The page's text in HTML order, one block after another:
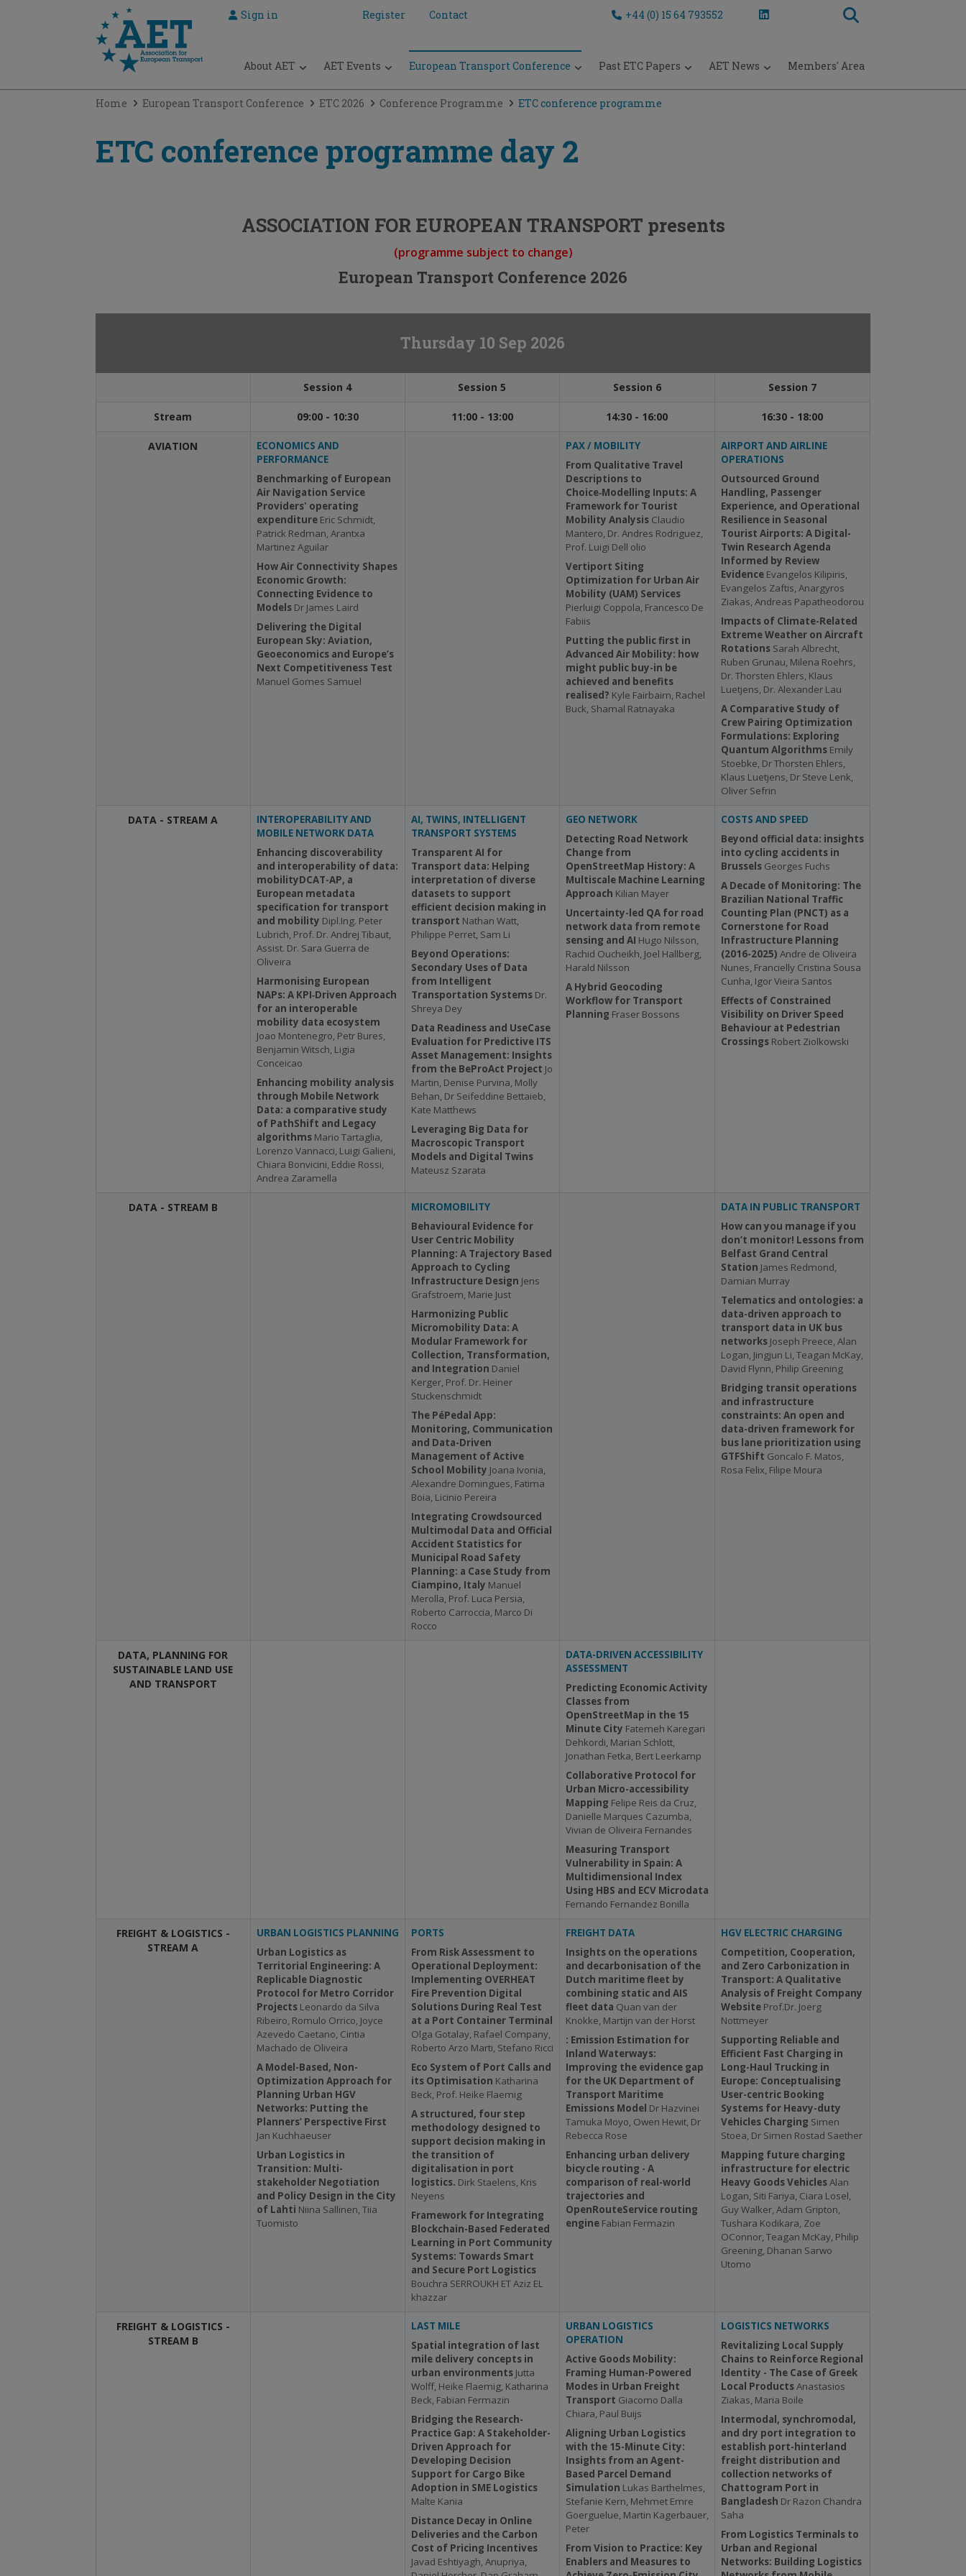
Sign in Register Contact +44 (0) 15 64 793552
About AET AET Events European Transport Conference Past ETC Papers AET News Members' Area
Home European Transport Conference ETC 2026 Conference Programme ETC conference programme
ETC conference programme day 2
ASSOCIATION FOR EUROPEAN TRANSPORT presents
(programme subject to change)
European Transport Conference 2026
Thursday 10 Sep 2026
Session 4 Session 5 Session 6 Session 7
Stream 09:00 - 10:30 11:00 - 13:00 14:30 - 16:00 16:30 - 18:00
AVIATION
ECONOMICS AND
PERFORMANCE
Benchmarking of European
Air Navigation Service
Providers' operating
expenditure Eric Schmidt,
Patrick Redman, Arantxa
Martinez Aguilar
How Air Connectivity Shapes
Economic Growth:
Connecting Evidence to
Models Dr James Laird
Delivering the Digital
European Sky: Aviation,
Geoeconomics and Europe’s
Next Competitiveness Test
Manuel Gomes Samuel
PAX / MOBILITY
From Qualitative Travel
Descriptions to
Choice‑Modelling Inputs: A
Framework for Tourist
Mobility Analysis Claudio
Mantero, Dr. Andres Rodriguez,
Prof. Luigi Dell olio
Vertiport Siting
Optimization for Urban Air
Mobility (UAM) Services
Pierluigi Coppola, Francesco De
Fabiis
Putting the public first in
Advanced Air Mobility: how
might public buy-in be
achieved and benefits
realised? Kyle Fairbairn, Rachel
Buck, Shamal Ratnayaka
AIRPORT AND AIRLINE
OPERATIONS
Outsourced Ground
Handling, Passenger
Experience, and Operational
Resilience in Seasonal
Tourist Airports: A Digital-
Twin Research Agenda
Informed by Review
Evidence Evangelos Kilipiris,
Evangelos Zaftis, Anargyros
Ziakas, Andreas Papatheodorou
Impacts of Climate-Related
Extreme Weather on Aircraft
Rotations Sarah Albrecht,
Ruben Grunau, Milena Roehrs,
Dr. Thorsten Ehlers, Klaus
Luetjens, Dr. Alexander Lau
A Comparative Study of
Crew Pairing Optimization
Formulations: Exploring
Quantum Algorithms Emily
Stoebke, Dr Thorsten Ehlers,
Klaus Luetjens, Dr Steve Lenk,
Oliver Sefrin
DATA - STREAM A
INTEROPERABILITY AND
MOBILE NETWORK DATA
Enhancing discoverability
and interoperability of data:
mobilityDCAT-AP, a
European metadata
specification for transport
and mobility Dipl.Ing. Peter
Lubrich, Prof. Dr. Andrej Tibaut,
Assist. Dr. Sara Guerra de
Oliveira
Harmonising European
NAPs: A KPI‑Driven Approach
for an interoperable
mobility data ecosystem
Joao Montenegro, Petr Bures,
Benjamin Witsch, Ligia
Conceicao
Enhancing mobility analysis
through Mobile Network
Data: a comparative study
of PathShift and Legacy
algorithms Mario Tartaglia,
Lorenzo Vannacci, Luigi Galieni,
Chiara Bonvicini, Eddie Rossi,
Andrea Zaramella
AI, TWINS, INTELLIGENT
TRANSPORT SYSTEMS
Transparent AI for
Transport data: Helping
interpretation of diverse
datasets to support
efficient decision making in
transport Nathan Watt,
Philippe Perret, Sam Li
Beyond Operations:
Secondary Uses of Data
from Intelligent
Transportation Systems Dr.
Shreya Dey
Data Readiness and UseCase
Evaluation for Predictive ITS
Asset Management: Insights
from the BeProAct Project Jo
Martin, Denise Purvina, Molly
Behan, Dr Seifeddine Bettaieb,
Kate Matthews
Leveraging Big Data for
Macroscopic Transport
Models and Digital Twins
Mateusz Szarata
GEO NETWORK
Detecting Road Network
Change from
OpenStreetMap History: A
Multiscale Machine Learning
Approach Kilian Mayer
Uncertainty-led QA for road
network data from remote
sensing and AI Hugo Nilsson,
Rachid Oucheikh, Joel Hallberg,
Harald Nilsson
A Hybrid Geocoding
Workflow for Transport
Planning Fraser Bossons
COSTS AND SPEED
Beyond official data: insights
into cycling accidents in
Brussels Georges Fuchs
A Decade of Monitoring: The
Brazilian National Traffic
Counting Plan (PNCT) as a
Cornerstone for Road
Infrastructure Planning
(2016-2025) Andre de Oliveira
Nunes, Francielly Cristina Sousa
Cunha, Igor Vieira Santos
Effects of Constrained
Visibility on Driver Speed
Behaviour at Pedestrian
Crossings Robert Ziolkowski
DATA - STREAM B
MICROMOBILITY
Behavioural Evidence for
User Centric Mobility
Planning: A Trajectory Based
Approach to Cycling
Infrastructure Design Jens
Grafstroem, Marie Just
Harmonizing Public
Micromobility Data: A
Modular Framework for
Collection, Transformation,
and Integration Daniel
Kerger, Prof. Dr. Heiner
Stuckenschmidt
The PéPedal App:
Monitoring, Communication
and Data-Driven
Management of Active
School Mobility Joana Ivonia,
Alexandre Domingues, Fatima
Boia, Licinio Pereira
Integrating Crowdsourced
Multimodal Data and Official
Accident Statistics for
Municipal Road Safety
Planning: a Case Study from
Ciampino, Italy Manuel
Merolla, Prof. Luca Persia,
Roberto Carroccia, Marco Di
Rocco
DATA IN PUBLIC TRANSPORT
How can you manage if you
don’t monitor! Lessons from
Belfast Grand Central
Station James Redmond,
Damian Murray
Telematics and ontologies: a
data-driven approach to
transport data in UK bus
networks Joseph Preece, Alan
Logan, Jingjun Li, Teagan McKay,
David Flynn, Philip Greening
Bridging transit operations
and infrastructure
constraints: An open and
data-driven framework for
bus lane prioritization using
GTFShift Goncalo F. Matos,
Rosa Felix, Filipe Moura
DATA, PLANNING FOR
SUSTAINABLE LAND USE
AND TRANSPORT
DATA-DRIVEN ACCESSIBILITY
ASSESSMENT
Predicting Economic Activity
Classes from
OpenStreetMap in the 15
Minute City Fatemeh Karegari
Dehkordi, Marian Schlott,
Jonathan Fetka, Bert Leerkamp
Collaborative Protocol for
Urban Micro-accessibility
Mapping Felipe Reis da Cruz,
Danielle Marques Cazumba,
Vivian de Oliveira Fernandes
Measuring Transport
Vulnerability in Spain: A
Multidimensional Index
Using HBS and ECV Microdata
Fernando Fernandez Bonilla
FREIGHT & LOGISTICS -
STREAM A
URBAN LOGISTICS PLANNING
Urban Logistics as
Territorial Engineering: A
Replicable Diagnostic
Protocol for Metro Corridor
Projects Leonardo da Silva
Ribeiro, Romulo Orrico, Joyce
Azevedo Caetano, Cintia
Machado de Oliveira
A Model-Based, Non-
Optimization Approach for
Planning Urban HGV
Networks: Putting the
Planners’ Perspective First
Jan Kuchhaeuser
Urban Logistics in
Transition: Multi-
stakeholder Negotiation
and Policy Design in the City
of Lahti Niina Sallinen, Tiia
Tuomisto
PORTS
From Risk Assessment to
Operational Deployment:
Implementing OVERHEAT
Fire Prevention Digital
Solutions During Real Test
at a Port Container Terminal
Olga Gotalay, Rafael Company,
Roberto Arzo Marti, Stefano Ricci
Eco System of Port Calls and
its Optimisation Katharina
Beck, Prof. Heike Flaemig
A structured, four step
methodology designed to
support decision making in
the transition of
digitalisation in port
logistics. Dirk Staelens, Kris
Neyens
Framework for Integrating
Blockchain-Based Federated
Learning in Port Community
Systems: Towards Smart
and Secure Port Logistics
Bouchra SERROUKH ET Aziz EL
khazzar
FREIGHT DATA
Insights on the operations
and decarbonisation of the
Dutch maritime fleet by
combining static and AIS
fleet data Quan van der
Knokke, Martijn van der Horst
: Emission Estimation for
Inland Waterways:
Improving the evidence gap
for the UK Department of
Transport Maritime
Emissions Model Dr Hazvinei
Tamuka Moyo, Owen Hewit, Dr
Rebecca Rose
Enhancing urban delivery
bicycle routing - A
comparison of real-world
trajectories and
OpenRouteService routing
engine Fabian Fermazin
HGV ELECTRIC CHARGING
Competition, Cooperation,
and Zero Carbonization in
Transport: A Qualitative
Analysis of Freight Company
Website Prof.Dr. Joerg
Nottmeyer
Supporting Reliable and
Efficient Fast Charging in
Long-Haul Trucking in
Europe: Conceptualising
User-centric Booking
Systems for Heavy-duty
Vehicles Charging Simen
Stoea, Dr Simen Rostad Saether
Mapping future charging
infrastructure for electric
Heavy Goods VehiclesAlan
Logan, Siti Fariya, Ciara Losel,
Guy Walker, Adam Gripton,
Tushara Kodikara, Zoe
OConnor, Teagan McKay, Philip
Greening, Dhanan Sarwo
Utomo
FREIGHT & LOGISTICS -
STREAM B
LAST MILE
Spatial integration of last
mile delivery concepts in
urban environments Jutta
Wolff, Heike Flaemig, Katharina
Beck, Fabian Fermazin
Bridging the Research-
Practice Gap: A Stakeholder-
Driven Approach for
Developing Decision
Support for Cargo Bike
Adoption in SME Logistics
Malte Kania
Distance Decay in Online
Deliveries and the Carbon
Cost of Pricing Incentives
Javad Eshtiyagh, Anupriya,
URBAN LOGISTICS
OPERATION
Active Goods Mobility:
Framing Human-Powered
Modes in Urban Freight
Transport Giacomo Dalla
Chiara, Paul Buijs
Aligning Urban Logistics
with the 15-Minute City:
Insights from an Agent-
Based Parcel Demand
Simulation Lukas Barthelmes,
Stefanie Kern, Mehmet Emre
Goerguelue, Martin Kagerbauer,
Peter
From Vision to Practice: Key
Enablers and Measures to
LOGISTICS NETWORKS
Revitalizing Local Supply
Chains to Reinforce Regional
Identity - The Case of Greek
Local ProductsAnastasios
Ziakas, Maria Boile
Intermodal, synchromodal,
and dry port integration to
establish port-hinterland
freight distribution and
collection networks of
Chattogram Port in
Bangladesh Dr Razon Chandra
Saha
From Logistics Terminals to
Urban and Regional
Networks: Building Logistics